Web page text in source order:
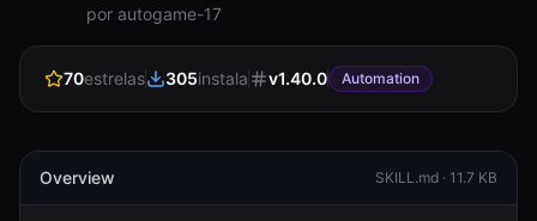
Preços
RECURSOS
Documentação
por autogame-17
70estrelas 305instala v1.40.0 Automation
Overview SKILL.md · 11.7 KB